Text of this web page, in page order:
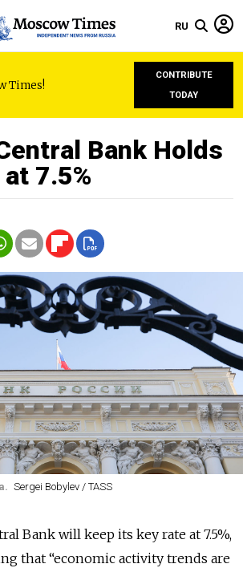
RU
Times!
CONTRIBUTE
TODAY
Bank Holds
7.5%
Sergei Bobylev / TASS
Bank will keep its key rate at 7.5%,
that “economic activity trends are